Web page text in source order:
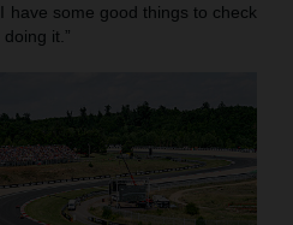
have some good things to check
it.”